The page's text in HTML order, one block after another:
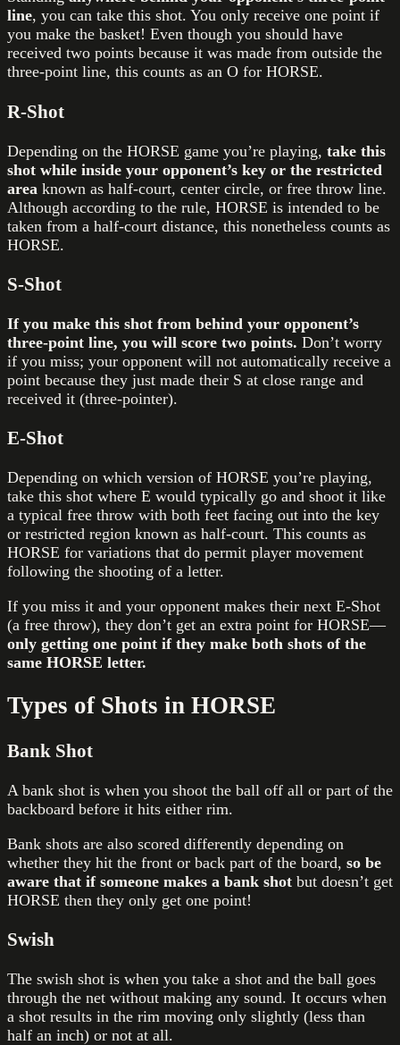
line, you can take this shot. You only receive one point if
you make the basket! Even though you should have
received two points because it was made from outside the
three-point line, this counts as an O for HORSE.
R-Shot
Depending on the HORSE game you’re playing, take this
shot while inside your opponent’s key or the restricted
area known as half-court, center circle, or free throw line.
Although according to the rule, HORSE is intended to be
taken from a half-court distance, this nonetheless counts as
HORSE.
S-Shot
If you make this shot from behind your opponent’s
three-point line, you will score two points. Don’t worry
if you miss; your opponent will not automatically receive a
point because they just made their S at close range and
received it (three-pointer).
E-Shot
Depending on which version of HORSE you’re playing,
take this shot where E would typically go and shoot it like
a typical free throw with both feet facing out into the key
or restricted region known as half-court. This counts as
HORSE for variations that do permit player movement
following the shooting of a letter.
If you miss it and your opponent makes their next E-Shot
(a free throw), they don’t get an extra point for HORSE—
only getting one point if they make both shots of the
same HORSE letter.
Types of Shots in HORSE
Bank Shot
A bank shot is when you shoot the ball off all or part of the
backboard before it hits either rim.
Bank shots are also scored differently depending on
whether they hit the front or back part of the board, so be
aware that if someone makes a bank shot but doesn’t get
HORSE then they only get one point!
Swish
The swish shot is when you take a shot and the ball goes
through the net without making any sound. It occurs when
a shot results in the rim moving only slightly (less than
half an inch) or not at all.